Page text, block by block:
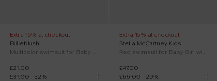
Extra 15% at checkout
Billieblush
Multicolor swimsuit for Baby Girl
£21.00
£31.00 -32%
Extra 15% at checkout
Stella McCartney Kids
Red swimsuit for Baby Girl with tulips
£47.00
£66.00
-29%